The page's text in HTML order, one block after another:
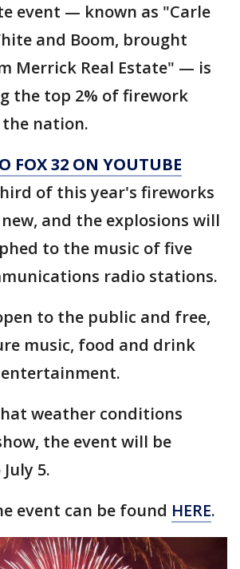
event — known as "Carle
and Boom, brought
Merrick Real Estate" — is
the top 2% of firework
the nation.
FOX 32 ON YOUTUBE
of this year's fireworks
and the explosions will
to the music of five
radio stations.
to the public and free,
music, food and drink
weather conditions
the event will be
5.
event can be found HERE.